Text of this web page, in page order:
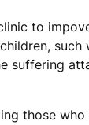
to
suffering
those